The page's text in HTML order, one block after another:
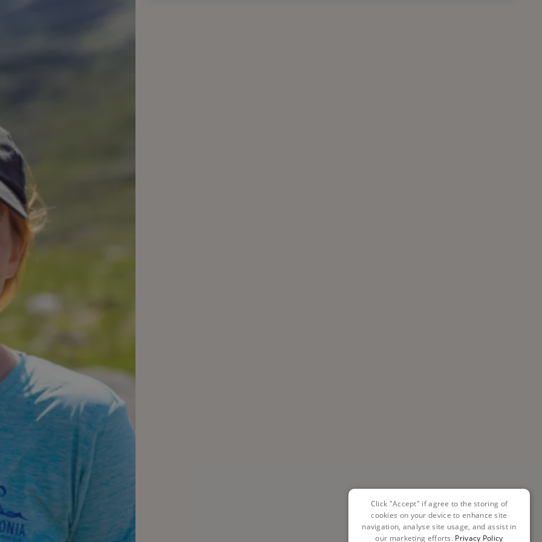
Click "Accept" if agree to the storing of
cookies on your device to enhance site
navigation, analyse site usage, and assist in
our marketing efforts. Privacy Policy